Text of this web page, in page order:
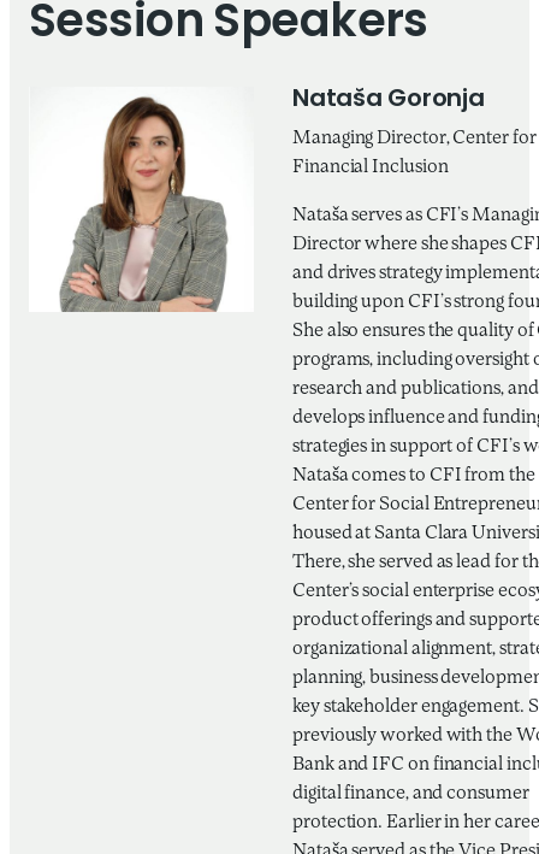
Session Speakers
Nataša Goronja
Managing Director, Center for
Financial Inclusion
Nataša serves as CFI’s
Director where she shapes
and drives strategy
building upon CFI’s strong
She also ensures the quality of
programs, including oversight
research and publications, and
develops influence and
strategies in support of CFI’s
Nataša comes to CFI from
Center for Social
housed at Santa Clara
There, she served as lead for
Center’s social enterprise
product offerings and
organizational alignment,
planning, business
key stakeholder engagement.
previously worked with the
Bank and IFC on financial
digital finance, and consumer
protection. Earlier in her